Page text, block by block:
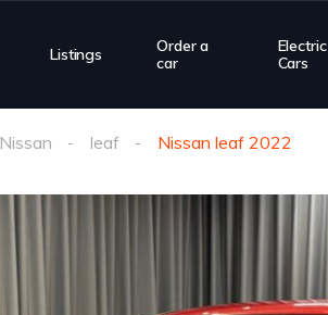
Listings
Order a
car
Electric
Cars
Nissan leaf Nissan leaf 2022